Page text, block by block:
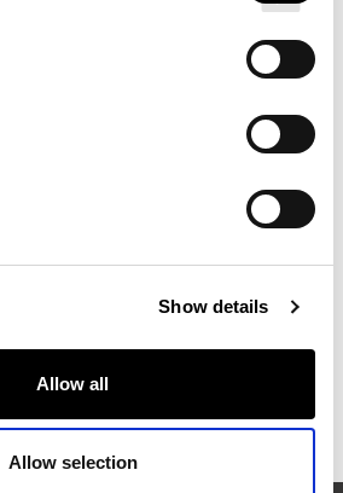
Show details
Allow all
Allow selection
MATTRESS & BASE